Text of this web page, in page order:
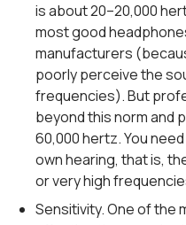
is about 20–20,000
most good
manufacturers
poorly perceive the
frequencies). But
beyond this norm and
60,000 hertz. You
own hearing, that is,
or very high
Sensitivity. One of the